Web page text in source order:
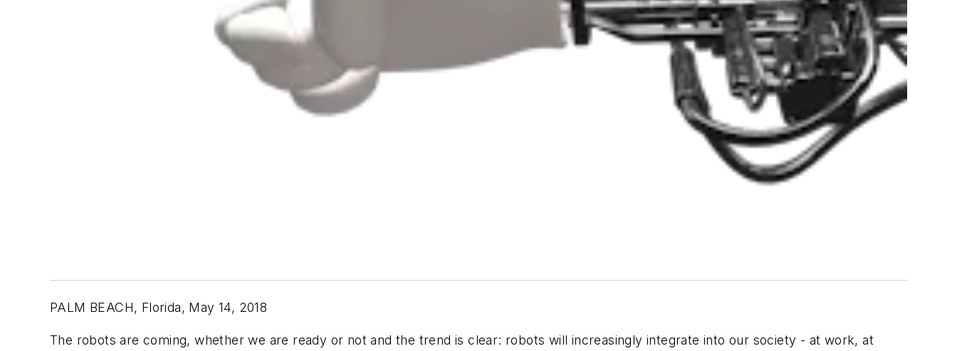
PALM BEACH, Florida, May 14, 2018
The robots are coming, whether we are ready or not and the trend is clear: robots will increasingly integrate into our society - at work, at